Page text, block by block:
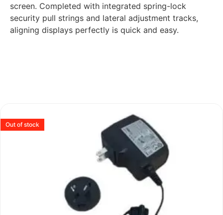
screen. Completed with integrated spring-lock
security pull strings and lateral adjustment tracks,
aligning displays perfectly is quick and easy.
Out of stock